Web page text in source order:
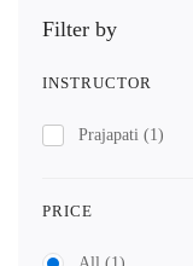
Filter by
INSTRUCTOR
Prajapati (1)
PRICE